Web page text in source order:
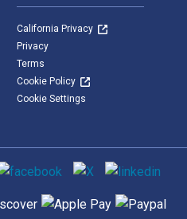
California Privacy
Privacy
Terms
Cookie Policy
Cookie Settings